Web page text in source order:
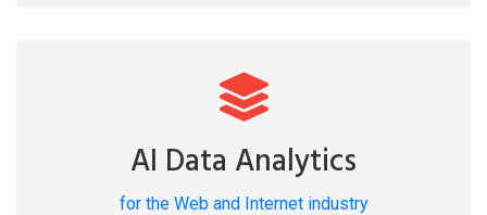
AI Data Analytics
for the Web and Internet industry